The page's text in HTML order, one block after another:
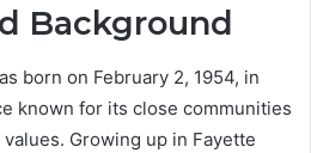
Background
born on February 2, 1954, in
known for its close communities
Growing up in Fayette